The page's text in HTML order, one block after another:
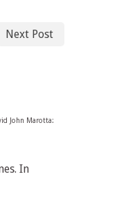
Next Post
John Marotta:
In